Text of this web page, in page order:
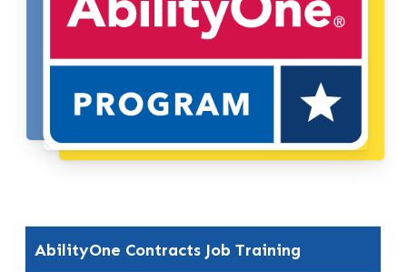
AbilityOne Contracts Job Training